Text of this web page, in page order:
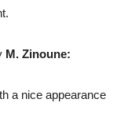
M. Zinoune:
a nice appearance